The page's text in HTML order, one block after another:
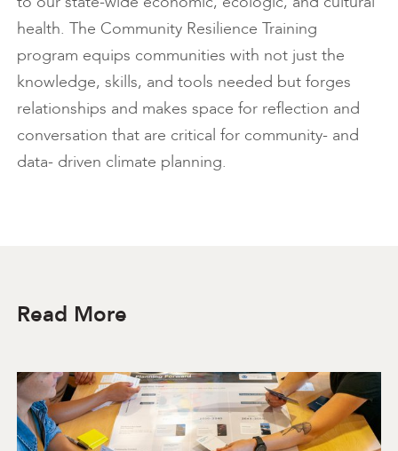
health. The Community Resilience Training
program equips communities with not just the
knowledge, skills, and tools needed but forges
relationships and makes space for reflection and
conversation that are critical for community- and
data- driven climate planning.
Read More